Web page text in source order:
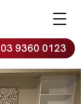
03 9360 0123